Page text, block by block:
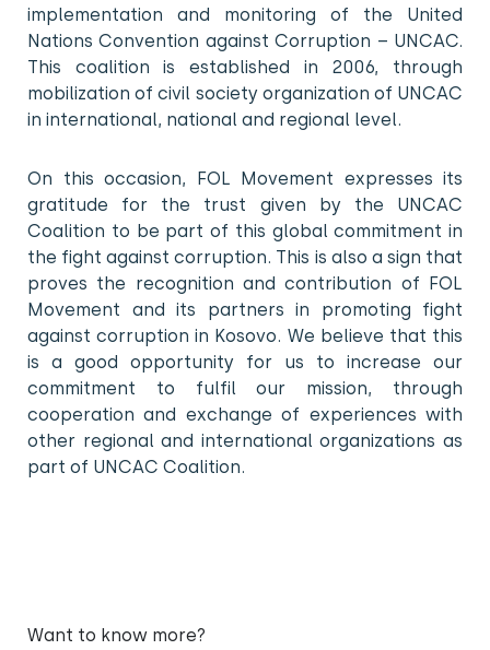
implementation and monitoring of the United
Nations Convention against Corruption – UNCAC.
This coalition is established in 2006, through
mobilization of civil society organization of UNCAC
in international, national and regional level.
On this occasion, FOL Movement expresses its
gratitude for the trust given by the UNCAC
Coalition to be part of this global commitment in
the fight against corruption. This is also a sign that
proves the recognition and contribution of FOL
Movement and its partners in promoting fight
against corruption in Kosovo. We believe that this
is a good opportunity for us to increase our
commitment to fulfil our mission, through
cooperation and exchange of experiences with
other regional and international organizations as
part of UNCAC Coalition.
Want to know more?